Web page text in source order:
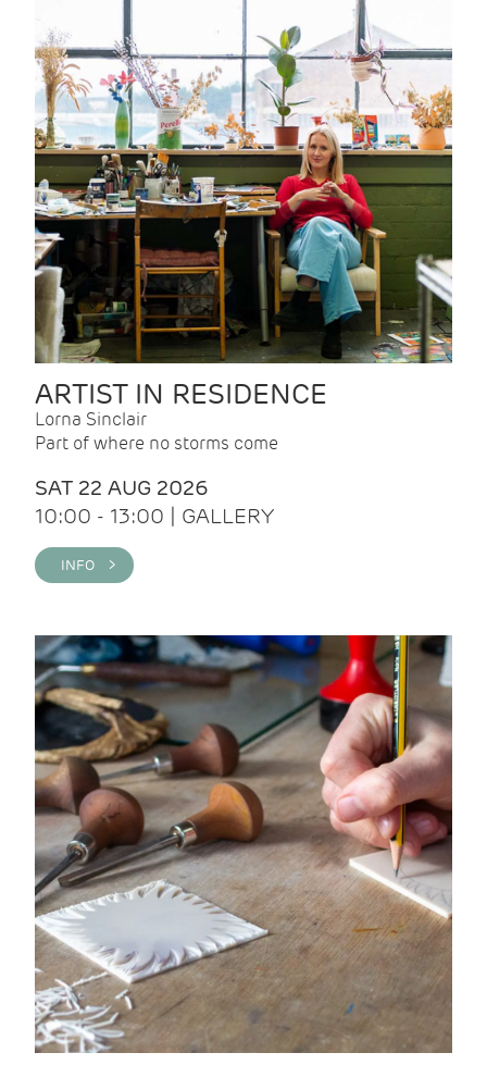
ARTIST IN RESIDENCE
Lorna Sinclair
Part of where no storms come
SAT 22 AUG 2026
10:00 - 13:00 | GALLERY
INFO >